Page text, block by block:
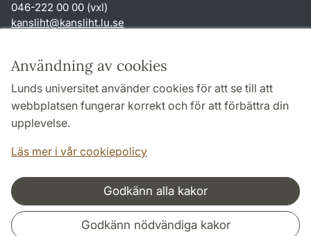
Användning av cookies
Lunds universitet använder cookies för att se till att
webbplatsen fungerar korrekt och för att förbättra din
upplevelse.
Läs mer i vår cookiepolicy
Godkänn alla kakor
Godkänn nödvändiga kakor
046-222 00 00 (vxl)
kansliht@kansliht.lu.se
Genvägar
Om webbplatsen och cookies
Behandling av personuppgifter
Tillgänglighetsredogörelse
Samarbeten och nätverk